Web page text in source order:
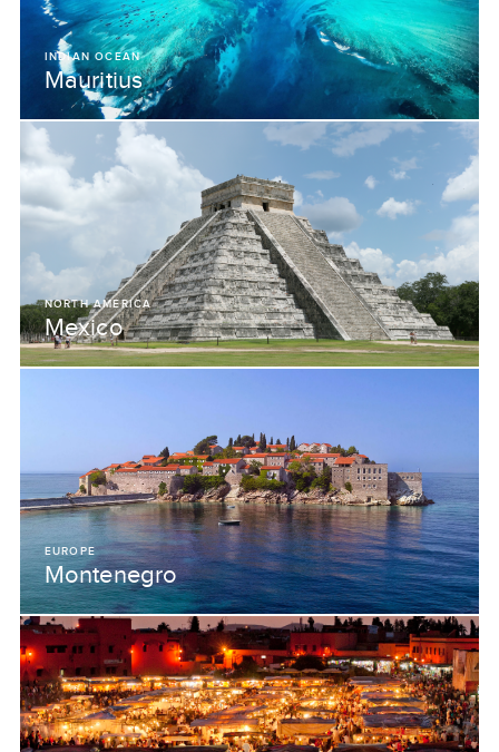
INDIAN OCEAN
Mauritius
NORTH AMERICA
Mexico
EUROPE
Montenegro